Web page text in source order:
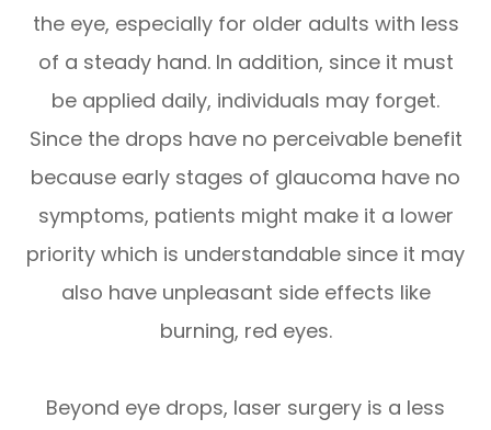
the eye, especially for older adults with less
of a steady hand. In addition, since it must
be applied daily, individuals may forget.
Since the drops have no perceivable benefit
because early stages of glaucoma have no
symptoms, patients might make it a lower
priority which is understandable since it may
also have unpleasant side effects like
burning, red eyes.
Beyond eye drops, laser surgery is a less